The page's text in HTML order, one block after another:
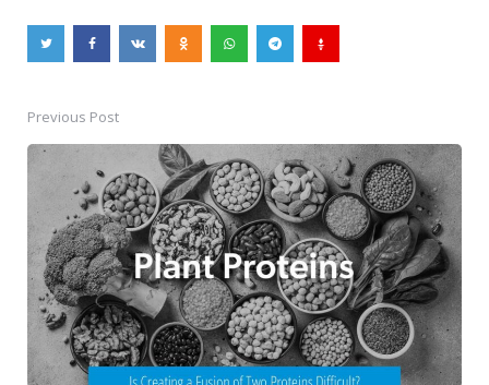
Post
navigation
Previous Post